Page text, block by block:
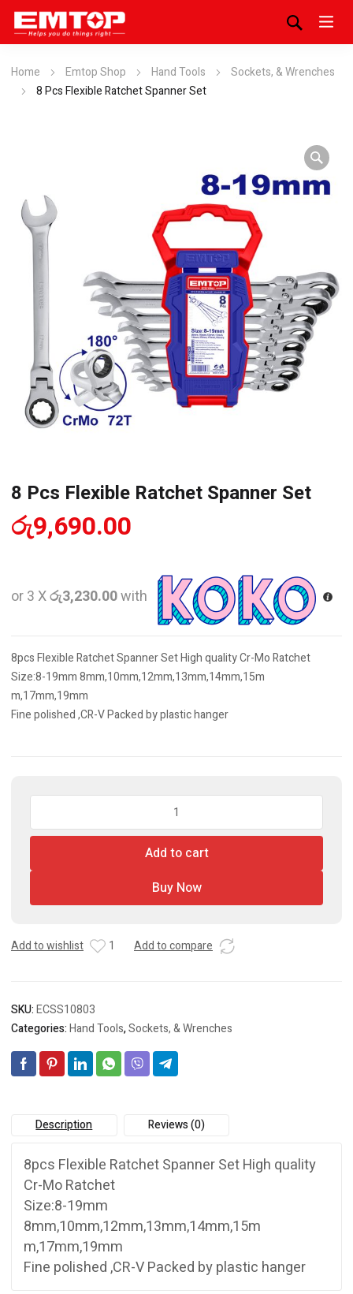
Home Emtop Shop Hand Tools
Sockets, & Wrenches
8 Pcs Flexible Ratchet Spanner Set
8 Pcs Flexible Ratchet Spanner Set
රු9,690.00
or 3 Xරු3,230.00with
8pcs Flexible Ratchet Spanner Set High quality Cr-Mo Ratchet
Size:8-19mm 8mm,10mm,12mm,13mm,14mm,15m
m,17mm,19mm
Fine polished ,CR-V Packed by plastic hanger
Flexible
Spanner
quantity
Add to cart
Buy Now
Add to wishlist 1 Add to compare
SKU:ECSS10803
Categories:Hand Tools,Sockets, & Wrenches
Description Reviews (0)
8pcs Flexible Ratchet Spanner Set High quality
Cr-Mo Ratchet
Size:8-19mm
8mm,10mm,12mm,13mm,14mm,15m
m,17mm,19mm
Fine polished ,CR-V Packed by plastic hanger